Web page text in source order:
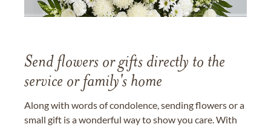
Send flowers or gifts directly to the
service or family's home
Along with words of condolence, sending flowers or a
small gift is a wonderful way to show you care. With